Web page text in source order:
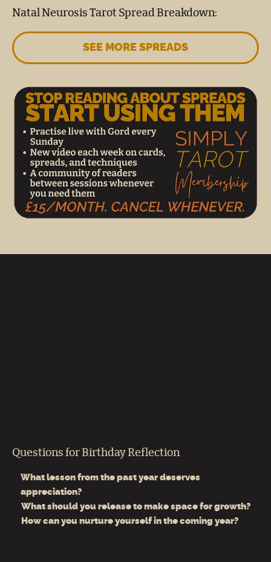
Natal Neurosis Tarot Spread Breakdown:
SEE MORE SPREADS
Questions for Birthday Reflection
What lesson from the past year deserves
appreciation?
What should you release to make space for growth?
How can you nurture yourself in the coming year?